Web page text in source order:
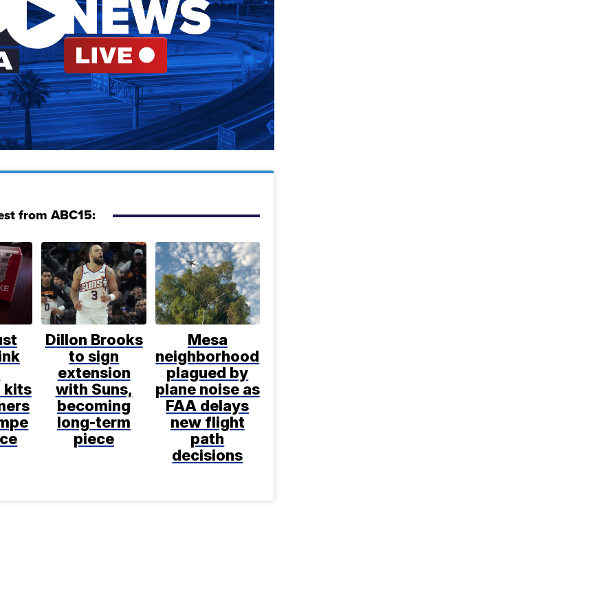
from ABC15:
kits
Dillon Brooks
to sign
extension
with Suns,
becoming
long-term
piece
Mesa
neighborhood
plagued by
plane noise as
FAA delays
new flight
path
decisions